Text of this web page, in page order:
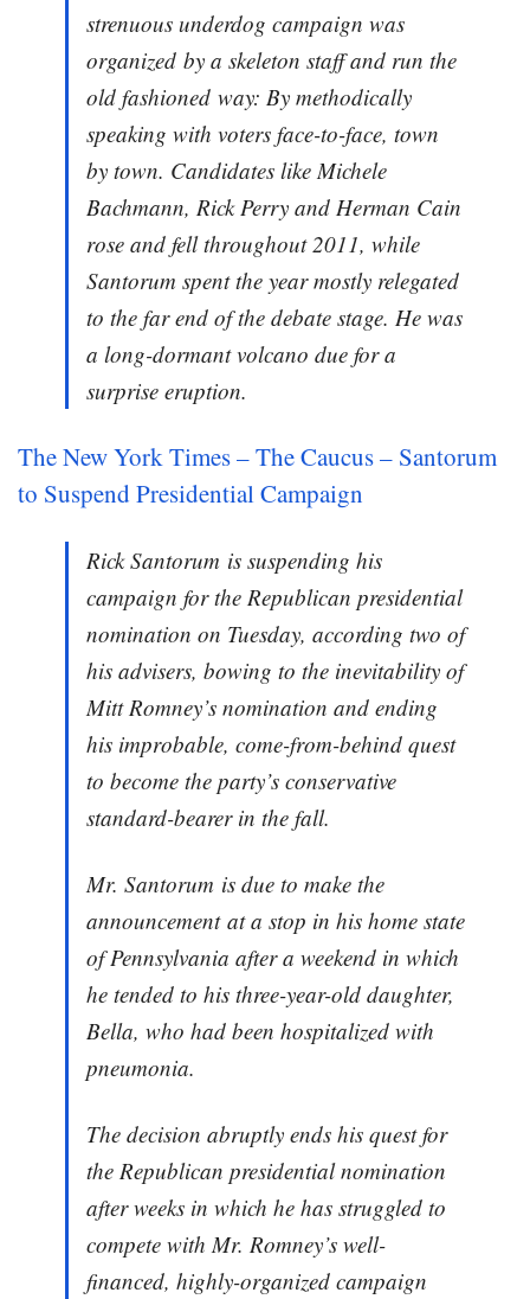
strenuous underdog campaign was
organized by a skeleton staff and run the
old fashioned way: By methodically
speaking with voters face-to-face, town
by town. Candidates like Michele
Bachmann, Rick Perry and Herman Cain
rose and fell throughout 2011, while
Santorum spent the year mostly relegated
to the far end of the debate stage. He was
a long-dormant volcano due for a
surprise eruption.
The New York Times – The Caucus – Santorum
to Suspend Presidential Campaign
Rick Santorum is suspending his
campaign for the Republican presidential
nomination on Tuesday, according two of
his advisers, bowing to the inevitability of
Mitt Romney’s nomination and ending
his improbable, come-from-behind quest
to become the party’s conservative
standard-bearer in the fall.
Mr. Santorum is due to make the
announcement at a stop in his home state
of Pennsylvania after a weekend in which
he tended to his three-year-old daughter,
Bella, who had been hospitalized with
pneumonia.
The decision abruptly ends his quest for
the Republican presidential nomination
after weeks in which he has struggled to
compete with Mr. Romney’s well-
financed, highly-organized campaign